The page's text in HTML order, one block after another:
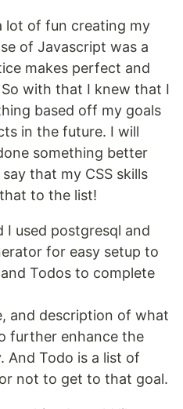
lot of fun creating my
of Javascript was a
makes perfect and
with that I knew that I
based off my goals
in the future. I will
something better
that my CSS skills
to the list!
used postgresql and
for easy setup to
Todos to complete
and description of what
further enhance the
And Todo is a list of
not to get to that goal.